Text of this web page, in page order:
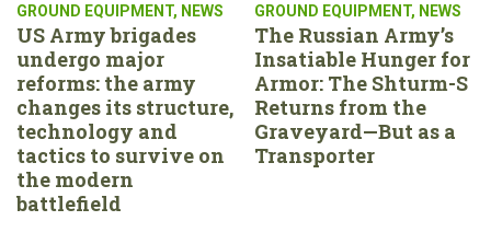
GROUND EQUIPMENT, NEWS
US Army brigades
undergo major
reforms: the army
changes its structure,
technology and
tactics to survive on
the modern
battlefield
GROUND EQUIPMENT, NEWS
The Russian Army’s
Insatiable Hunger for
Armor: The Shturm-S
Returns from the
Graveyard—But as a
Transporter